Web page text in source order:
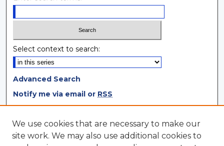
Select context to search:
Advanced Search
Notify me via email or RSS
Browse
Collections
We use cookies that are necessary to make our
site work. We may also use additional cookies to